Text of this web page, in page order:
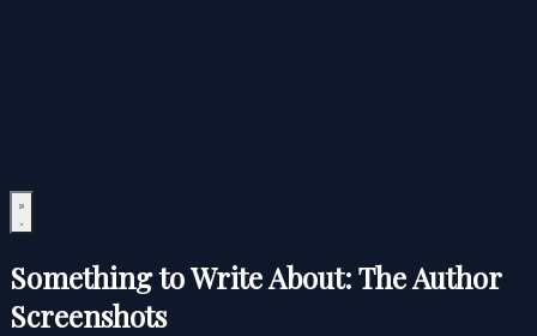
Something to Write About: The Author
Screenshots